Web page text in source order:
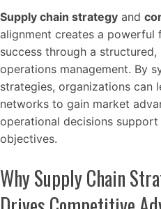
Supply chain strategy and
alignment creates a powerful
success through a
operations management. By
strategies, organizations can
networks to gain market
operational decisions
objectives.
Why Supply Chain